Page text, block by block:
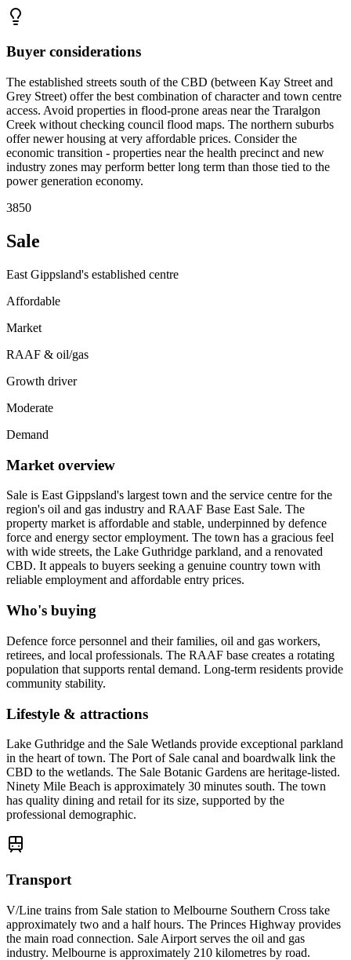
Buyer considerations
The established streets south of the CBD (between Kay Street and
Grey Street) offer the best combination of character and town centre
access. Avoid properties in flood-prone areas near the Traralgon
Creek without checking council flood maps. The northern suburbs
offer newer housing at very affordable prices. Consider the
economic transition - properties near the health precinct and new
industry zones may perform better long term than those tied to the
power generation economy.
3850
Sale
East Gippsland's established centre
Affordable
Market
RAAF & oil/gas
Growth driver
Moderate
Demand
Market overview
Sale is East Gippsland's largest town and the service centre for the
region's oil and gas industry and RAAF Base East Sale. The
property market is affordable and stable, underpinned by defence
force and energy sector employment. The town has a gracious feel
with wide streets, the Lake Guthridge parkland, and a renovated
CBD. It appeals to buyers seeking a genuine country town with
reliable employment and affordable entry prices.
Who's buying
Defence force personnel and their families, oil and gas workers,
retirees, and local professionals. The RAAF base creates a rotating
population that supports rental demand. Long-term residents provide
community stability.
Lifestyle & attractions
Lake Guthridge and the Sale Wetlands provide exceptional parkland
in the heart of town. The Port of Sale canal and boardwalk link the
CBD to the wetlands. The Sale Botanic Gardens are heritage-listed.
Ninety Mile Beach is approximately 30 minutes south. The town
has quality dining and retail for its size, supported by the
professional demographic.
Transport
V/Line trains from Sale station to Melbourne Southern Cross take
approximately two and a half hours. The Princes Highway provides
the main road connection. Sale Airport serves the oil and gas
industry. Melbourne is approximately 210 kilometres by road.